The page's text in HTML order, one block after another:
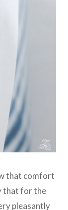
that comfort
that for the
pleasantly